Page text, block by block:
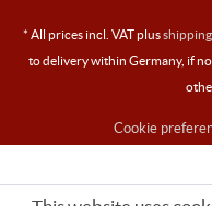
* All prices incl. VAT plus
to delivery within Germany, if
Cookie